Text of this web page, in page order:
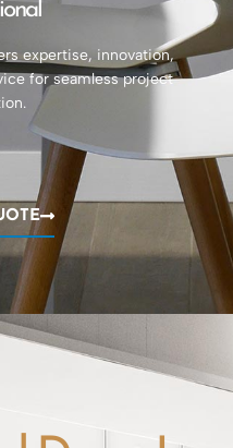
expertise, innovation,
for seamless project